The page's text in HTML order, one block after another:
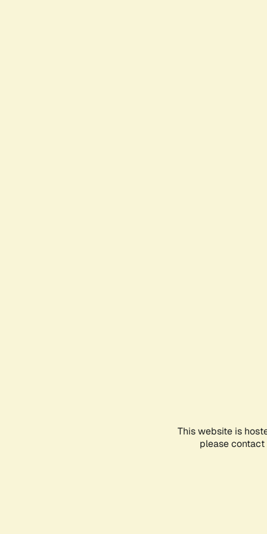
This website is
please contact